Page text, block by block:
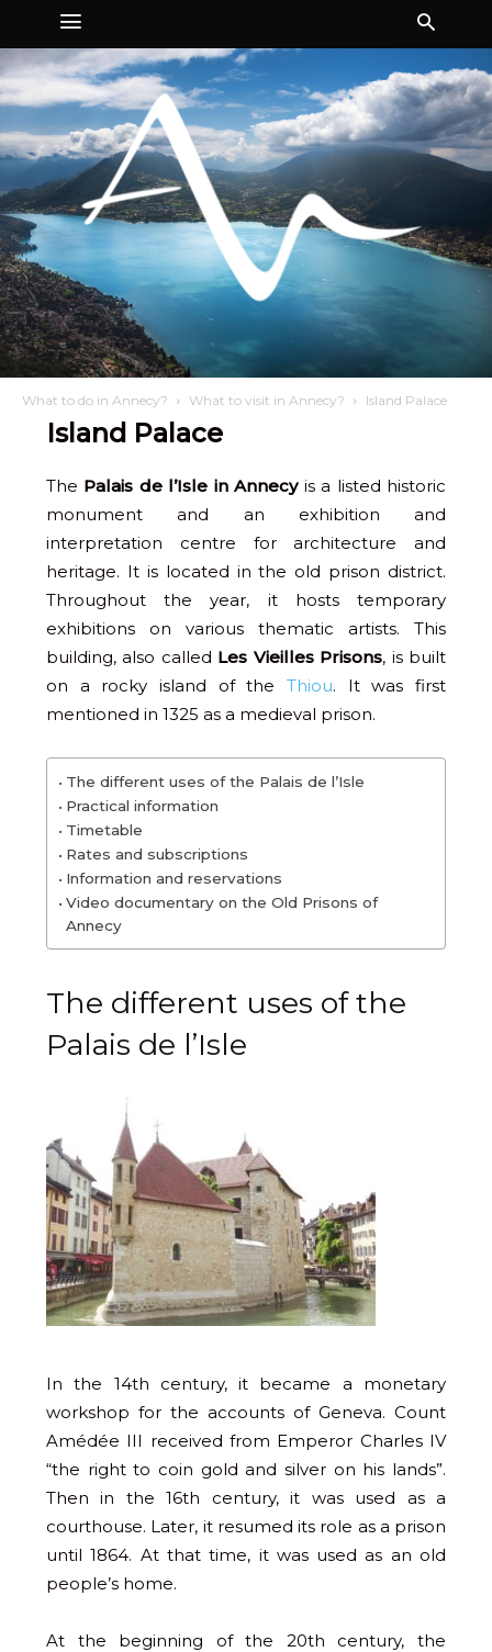
What to do in Annecy? What to visit in Annecy? Island Palace
Island Palace
The Palais de l’Isle in Annecyis a listed historic
monument and an exhibition and
interpretation centre for architecture and
heritage. It is located in the old prison district.
Throughout the year, it hosts temporary
exhibitions on various thematic artists. This
building, also called Les Vieilles Prisons, is built
on a rocky island of the Thiou. It was first
mentioned in 1325 as a medieval prison.
The different uses of the Palais de l’Isle
Practical information
Timetable
Rates and subscriptions
Information and reservations
Video documentary on the Old Prisons of
Annecy
The different uses of the
Palais de l’Isle
In the 14th century, it became a monetary
workshop for the accounts of Geneva. Count
Amédée III received from Emperor Charles IV
“the right to coin gold and silver on his lands”.
Then in the 16th century, it was used as a
courthouse. Later, it resumed its role as a prison
until 1864. At that time, it was used as an old
people’s home.
At the beginning of the 20th century, the